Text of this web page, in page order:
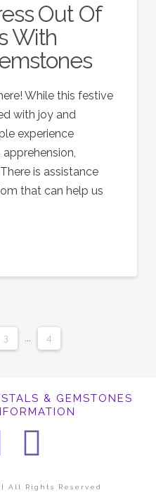
Out Of
With
While this festive
with joy and
experience
is assistance
that can help us
3 4
& GEMSTONES
All Rights Reserved